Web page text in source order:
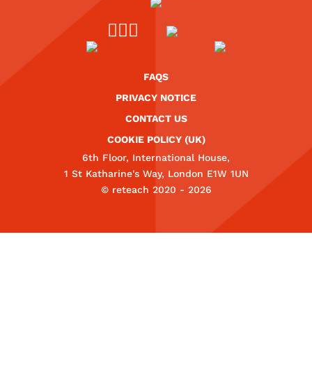
FAQS
PRIVACY NOTICE
CONTACT US
COOKIE POLICY (UK)
6th Floor, International House,
1 St Katharine's Way, London E1W 1UN
© reteach 2020 - 2026
  